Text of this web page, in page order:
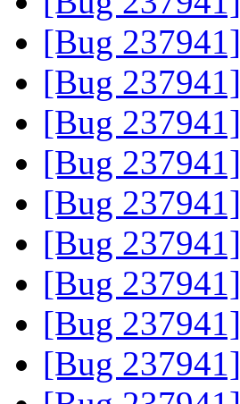
[Bug 237941]
[Bug 237941]
[Bug 237941]
[Bug 237941]
[Bug 237941]
[Bug 237941]
[Bug 237941]
[Bug 237941]
[Bug 237941]